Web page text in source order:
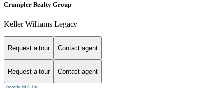
Crumpler Realty Group
Keller Williams Legacy
Request a tour Contact agent
Request a tour Contact agent